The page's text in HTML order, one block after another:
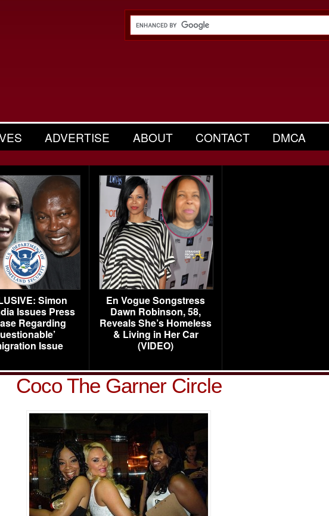
ADVERTISE ABOUT CONTACT DMCA
Simon
Issues Press
Regarding
Issue
En Vogue Songstress
Dawn Robinson, 58,
Reveals She’s Homeless
& Living in Her Car
(VIDEO)
Coco The Garner Circle